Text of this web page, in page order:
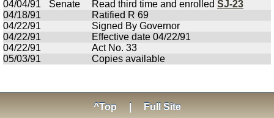
04/04/91
Senate Read third time and enrolled SJ-23
04/18/91
Ratified R 69
04/22/91
Signed By Governor
04/22/91
Effective date 04/22/91
04/22/91
Act No. 33
05/03/91
Copies available
^Top Full Site